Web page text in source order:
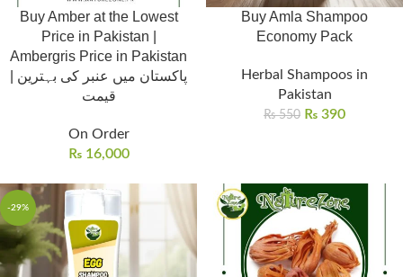
Buy Amber at the Lowest
Price in Pakistan |
Ambergris Price in Pakistan
قیمت
On Order
₨16,000
Buy Amla Shampoo
Economy Pack
Herbal Shampoos in
Pakistan
₨550 ₨ 390
-29%